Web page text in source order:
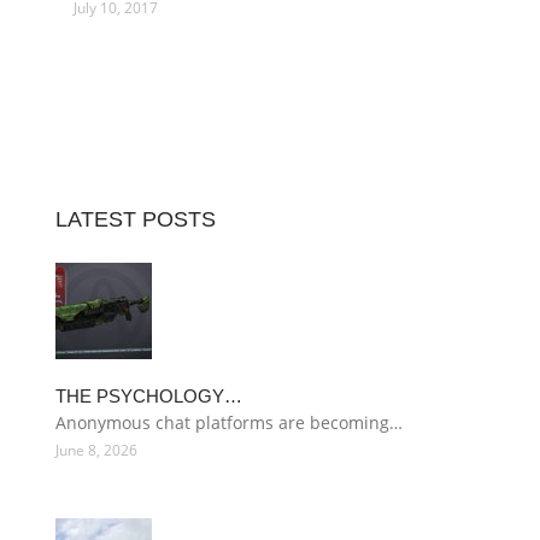
July 10, 2017
LATEST POSTS
THE PSYCHOLOGY…
Anonymous chat platforms are becoming…
June 8, 2026